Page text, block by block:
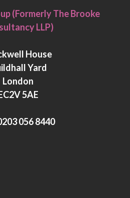
i
n
e
d
n
w
i
t
e
r
(Formerly The Brooke
LLP)
House
Yard
London
5AE
056 8440